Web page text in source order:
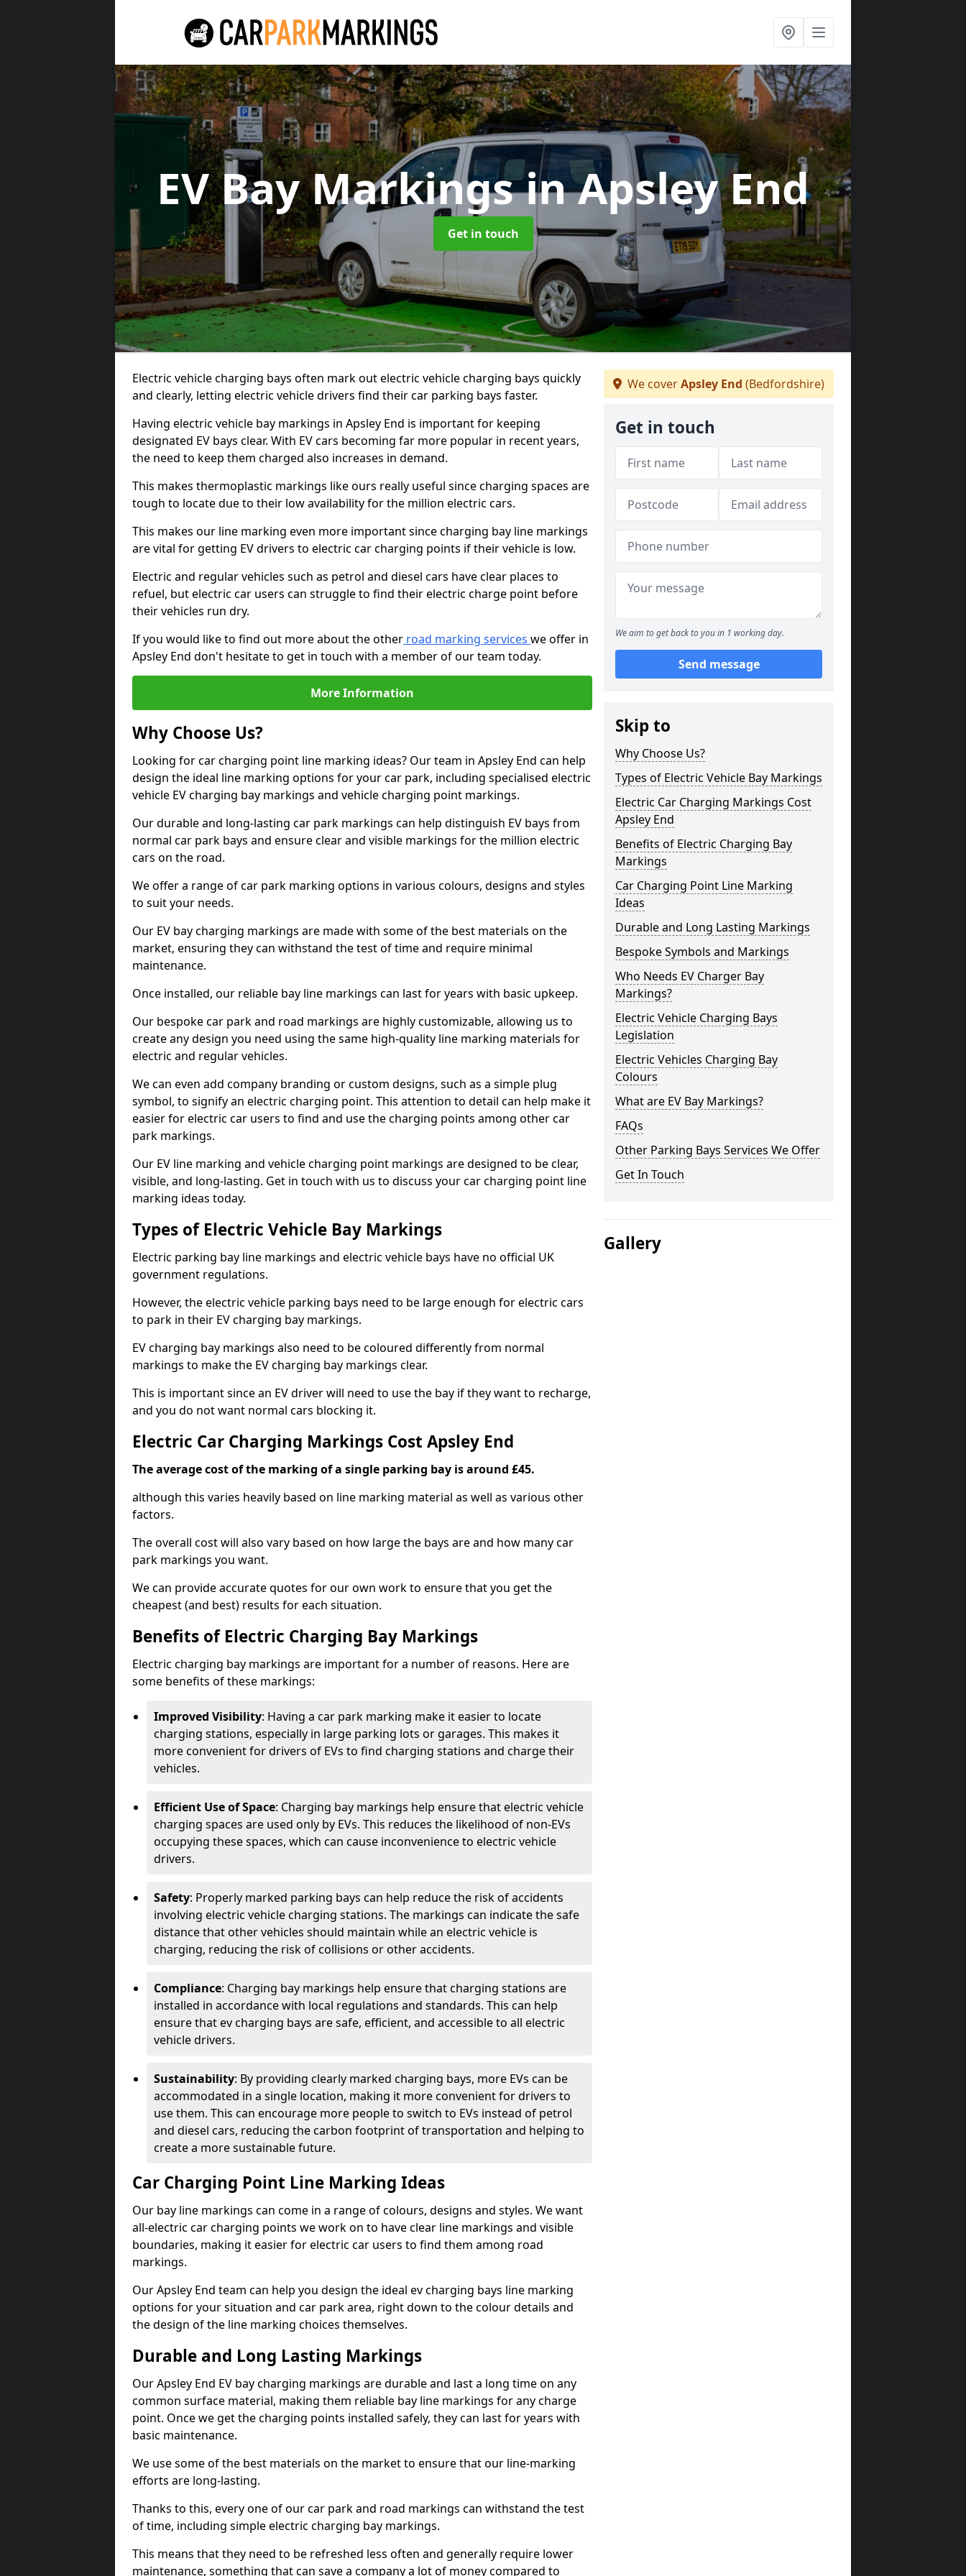
EV Bay Markingsin Apsley End
Get in touch
Electric vehicle charging bays often mark out electric vehicle charging bays quickly
and clearly, letting electric vehicle drivers find their car parking bays faster.
Having electric vehicle bay markings in Apsley End is important for keeping
designated EV bays clear. With EV cars becoming far more popular in recent years,
the need to keep them charged also increases in demand.
This makes thermoplastic markings like ours really useful since charging spaces are
tough to locate due to their low availability for the million electric cars.
This makes our line marking even more important since charging bay line markings
are vital for getting EV drivers to electric car charging points if their vehicle is low.
Electric and regular vehicles such as petrol and diesel cars have clear places to
refuel, but electric car users can struggle to find their electric charge point before
their vehicles run dry.
If you would like to find out more about the other road marking services we offer in
Apsley End don't hesitate to get in touch with a member of our team today.
More Information
Why Choose Us?
Looking for car charging point line marking ideas? Our team in Apsley End can help
design the ideal line marking options for your car park, including specialised electric
vehicle EV charging bay markings and vehicle charging point markings.
Our durable and long-lasting car park markings can help distinguish EV bays from
normal car park bays and ensure clear and visible markings for the million electric
cars on the road.
We offer a range of car park marking options in various colours, designs and styles
to suit your needs.
Our EV bay charging markings are made with some of the best materials on the
market, ensuring they can withstand the test of time and require minimal
maintenance.
Once installed, our reliable bay line markings can last for years with basic upkeep.
Our bespoke car park and road markings are highly customizable, allowing us to
create any design you need using the same high-quality line marking materials for
electric and regular vehicles.
We can even add company branding or custom designs, such as a simple plug
symbol, to signify an electric charging point. This attention to detail can help make it
easier for electric car users to find and use the charging points among other car
park markings.
Our EV line marking and vehicle charging point markings are designed to be clear,
visible, and long-lasting. Get in touch with us to discuss your car charging point line
marking ideas today.
Types of Electric Vehicle Bay Markings
Electric parking bay line markings and electric vehicle bays have no official UK
government regulations.
However, the electric vehicle parking bays need to be large enough for electric cars
to park in their EV charging bay markings.
EV charging bay markings also need to be coloured differently from normal
markings to make the EV charging bay markings clear.
This is important since an EV driver will need to use the bay if they want to recharge,
and you do not want normal cars blocking it.
Electric Car Charging Markings Cost Apsley End
The average cost of the marking of a single parking bay is around £45.
although this varies heavily based on line marking material as well as various other
factors.
The overall cost will also vary based on how large the bays are and how many car
park markings you want.
We can provide accurate quotes for our own work to ensure that you get the
cheapest (and best) results for each situation.
Benefits of Electric Charging Bay Markings
Electric charging bay markings are important for a number of reasons. Here are
some benefits of these markings:
Improved Visibility: Having a car park marking make it easier to locate
charging stations, especially in large parking lots or garages. This makes it
more convenient for drivers of EVs to find charging stations and charge their
vehicles.
Efficient Use of Space: Charging bay markings help ensure that electric vehicle
charging spaces are used only by EVs. This reduces the likelihood of non-EVs
occupying these spaces, which can cause inconvenience to electric vehicle
drivers.
Safety: Properly marked parking bays can help reduce the risk of accidents
involving electric vehicle charging stations. The markings can indicate the safe
distance that other vehicles should maintain while an electric vehicle is
charging, reducing the risk of collisions or other accidents.
Compliance: Charging bay markings help ensure that charging stations are
installed in accordance with local regulations and standards. This can help
ensure that ev charging bays are safe, efficient, and accessible to all electric
vehicle drivers.
Sustainability: By providing clearly marked charging bays, more EVs can be
accommodated in a single location, making it more convenient for drivers to
use them. This can encourage more people to switch to EVs instead of petrol
and diesel cars, reducing the carbon footprint of transportation and helping to
create a more sustainable future.
Car Charging Point Line Marking Ideas
Our bay line markings can come in a range of colours, designs and styles. We want
all-electric car charging points we work on to have clear line markings and visible
boundaries, making it easier for electric car users to find them among road
markings.
Our Apsley End team can help you design the ideal ev charging bays line marking
options for your situation and car park area, right down to the colour details and
the design of the line marking choices themselves.
Durable and Long Lasting Markings
Our Apsley End EV bay charging markings are durable and last a long time on any
common surface material, making them reliable bay line markings for any charge
point. Once we get the charging points installed safely, they can last for years with
basic maintenance.
We use some of the best materials on the market to ensure that our line-marking
efforts are long-lasting.
Thanks to this, every one of our car park and road markings can withstand the test
of time, including simple electric charging bay markings.
This means that they need to be refreshed less often and generally require lower
maintenance, something that can save a company a lot of money compared to
We coverApsley End (Bedfordshire)
Get in touch
We aim to get back to you in 1 working day.
Send message
Skip to
Why Choose Us?
Types of Electric Vehicle Bay Markings
Electric Car Charging Markings Cost
Apsley End
Benefits of Electric Charging Bay
Markings
Car Charging Point Line Marking
Ideas
Durable and Long Lasting Markings
Bespoke Symbols and Markings
Who Needs EV Charger Bay
Markings?
Electric Vehicle Charging Bays
Legislation
Electric Vehicles Charging Bay
Colours
What are EV Bay Markings?
FAQs
Other Parking Bays Services We Offer
Get In Touch
Gallery